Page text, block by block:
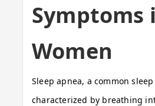
Symptoms
Women
Sleep apnea, a common
characterized by breathing